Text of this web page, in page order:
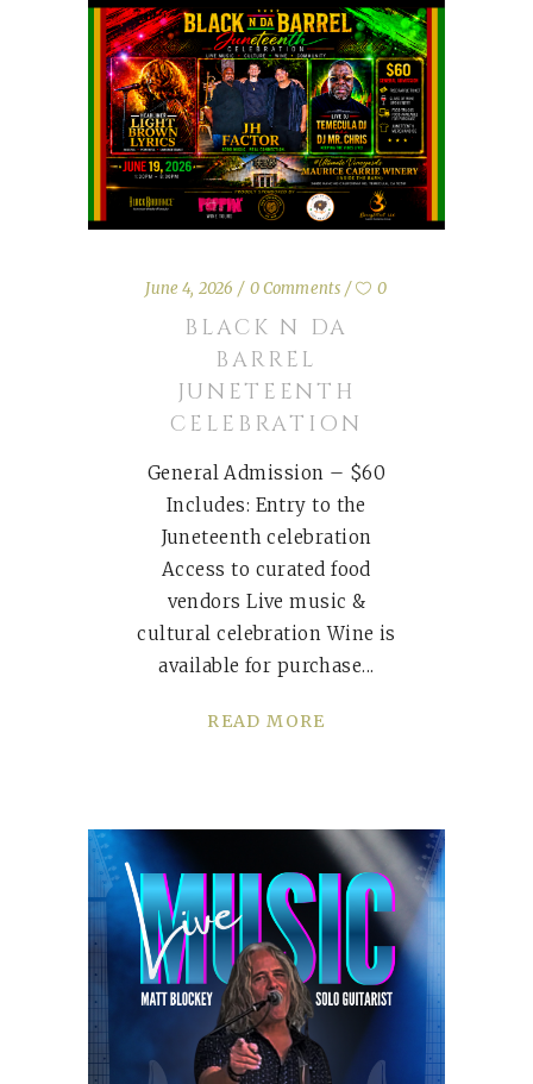
June 4, 2026 0 Comments 0
BLACK N DA
BARREL
JUNETEENTH
CELEBRATION
General Admission – $60
Includes: Entry to the
Juneteenth celebration
Access to curated food
vendors Live music &
cultural celebration Wine is
available for purchase
READ MORE